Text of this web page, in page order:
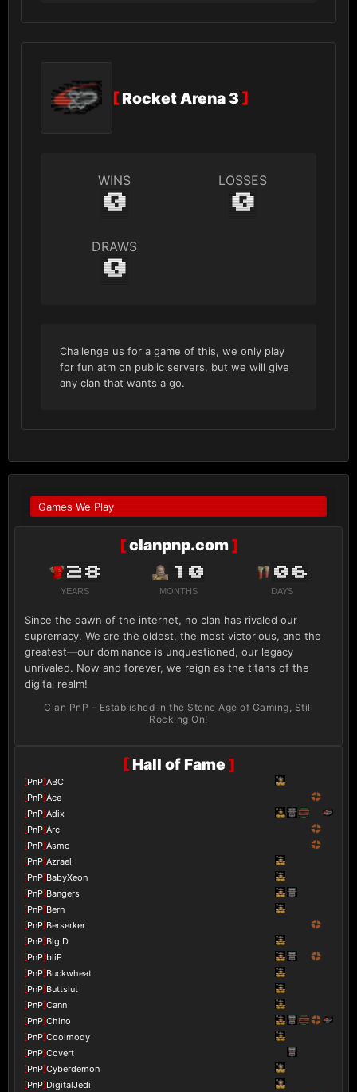
Games We Play
[clanpnp.com]
28
YEARS
10
MONTHS
06
DAYS
Since the dawn of the internet, no clan has rivaled our
supremacy. We are the oldest, the most victorious, and the
greatest—our dominance is unquestioned, our legacy
unrivaled. Now and forever, we reign as the titans of the
digital realm!
Clan PnP – Established in the Stone Age of Gaming, Still
Rocking On!
[Hall of Fame ]
[PnP]ABC
[PnP]Ace
[PnP]Adix
[PnP]Arc
[PnP]Asmo
[PnP]Azrael
[PnP]BabyXeon
[PnP]Bangers
[PnP]Bern
[PnP]Berserker
[PnP]Big D
[PnP]bliP
[PnP]Buckwheat
[PnP]Buttslut
[PnP]Cann
[PnP]Chino
[PnP]Coolmody
[PnP]Covert
[PnP]Cyberdemon
[PnP]DigitalJedi
[Rocket Arena 3 ]
WINS
0
LOSSES
0
DRAWS
0
Challenge us for a game of this, we only play
for fun atm on public servers, but we will give
any clan that wants a go.